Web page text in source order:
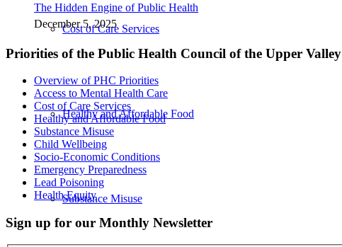
Cost of Care Services
Healthy and Affordable Food
Substance Misuse
The Hidden Engine of Public Health
December 5, 2025
Priorities of the Public Health Council of the Upper Valley
Overview of PHC Priorities
Access to Mental Health Care
Cost of Care Services
Healthy and Affordable Food
Substance Misuse
Child Wellbeing
Socio-Economic Conditions
Emergency Preparedness
Lead Poisoning
Health Equity
Sign up for our Monthly Newsletter